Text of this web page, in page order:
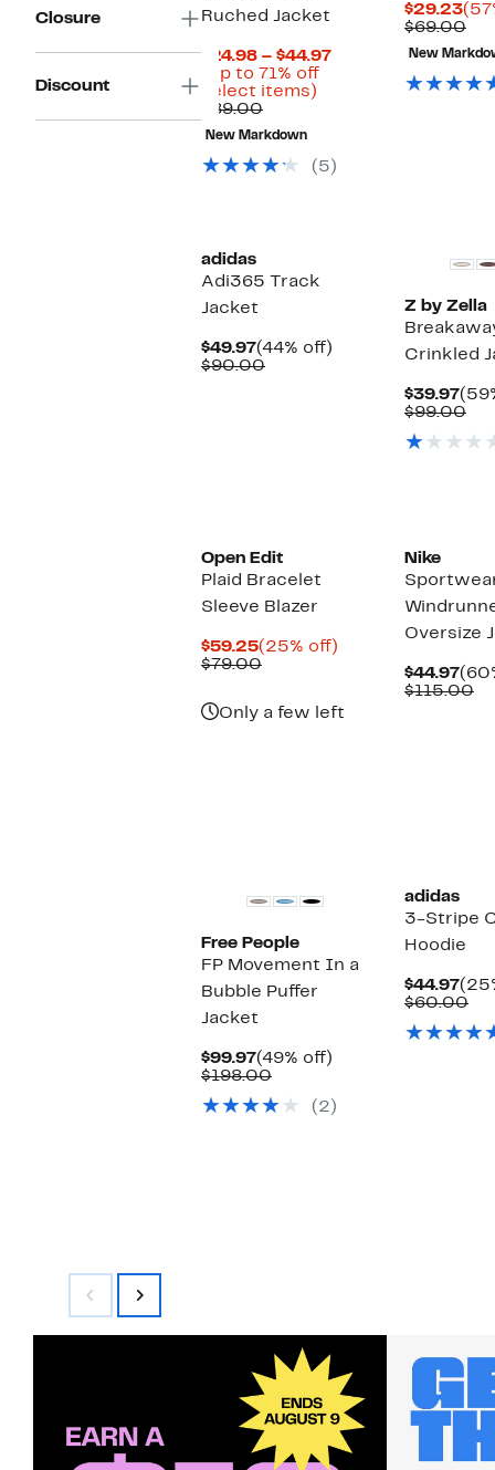
Closure
Discount
Ruched Jacket
$24.98 – $44.97Current
(Up to 71% off
select items)
select
items.
$89.00Comparable
value
$89.00
New Markdown
(5)
$29.23
$69.00
New
adidas
Adi365 Track
Jacket
$49.97Current
Price
(44% off)
$90.00Comparable
Z by Zella
Crinkled
$39.97
$99.00
Open Edit
Plaid Bracelet
Sleeve Blazer
$59.25Current
Price
(25% off)
$79.00Previous
Only a few left
Nike
Oversize
$44.97
$115.00
Free People
FP Movement In a
Bubble Puffer
Jacket
$99.97Current
Price
(49% off)
$198.00Comparable
$198.00
(2)
adidas
3-Stripe
Hoodie
$44.97
$60.00